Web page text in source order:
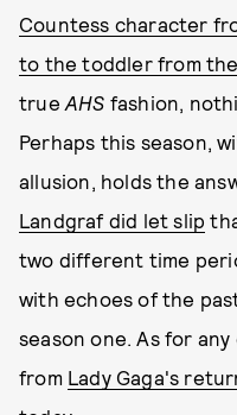
Countess character
to the toddler from
true AHS fashion,
Perhaps this season,
allusion, holds the
Landgraf did let slip
two different time
with echoes of the
season one. As for
from Lady Gaga's